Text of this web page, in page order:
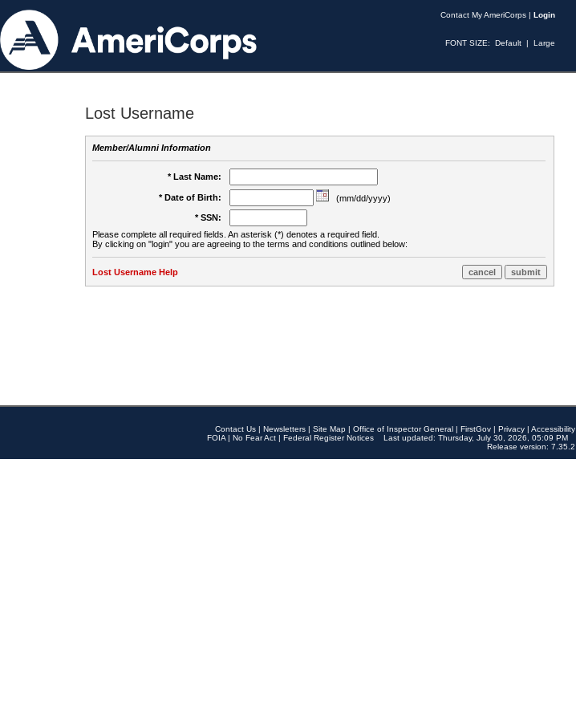
Contact My AmeriCorps | Login
FONT SIZE: Default | Large
Lost Username
Member/Alumni Information
* Last Name:
* Date of Birth:
(mm/dd/yyyy)
* SSN:
Please complete all required fields. An asterisk (*) denotes a required field.
By clicking on "login" you are agreeing to the terms and conditions outlined below:
Lost Username Help
Contact Us | Newsletters | Site Map | Office of Inspector General | FirstGov | Privacy | Accessibility
FOIA | No Fear Act | Federal Register Notices
Last updated: Thursday, July 30, 2026, 05:09 PM
Release version: 7.35.2